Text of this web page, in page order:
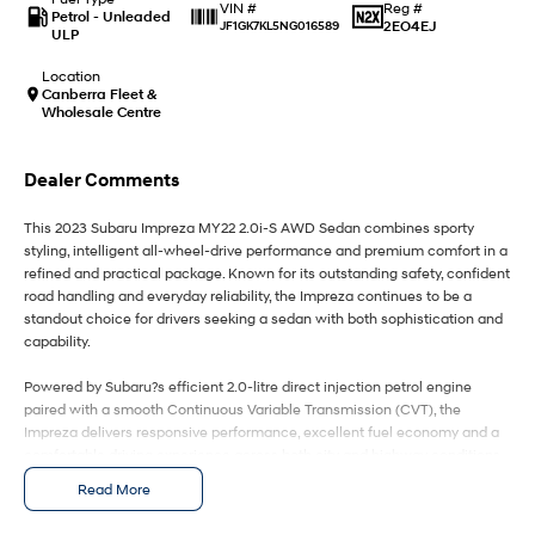
IONIQ 9
Meet the newest addition to our
EV range, coming soon.
KONA Hybrid
Drive Best Small SUV under $50k.
SANTA FE Hybrid
Car of the Year 2025.
i20 N
Never just drive.
i30 N
Available now.
i30 Sedan N
Never just drive.
IONIQ 5 N
Hatch and Sedans
Available now.
i30 Sedan Hybrid
Petrol - Unleaded
ULP
VIN #
JF1GK7KL5NG016589
Reg #
2EO4EJ
Location
Canberra Fleet &
Wholesale Centre
Dealer Comments
This 2023 Subaru Impreza MY22 2.0i-S AWD Sedan combines sporty
styling, intelligent all-wheel-drive performance and premium comfort in a
refined and practical package. Known for its outstanding safety, confident
road handling and everyday reliability, the Impreza continues to be a
standout choice for drivers seeking a sedan with both sophistication and
capability.
Powered by Subaru?s efficient 2.0-litre direct injection petrol engine
paired with a smooth Continuous Variable Transmission (CVT), the
Impreza delivers responsive performance, excellent fuel economy and a
Subaru?s renowned Symmetrical All-Wheel Drive system provides
exceptional grip, stability and confidence in all weather conditions,
Read More